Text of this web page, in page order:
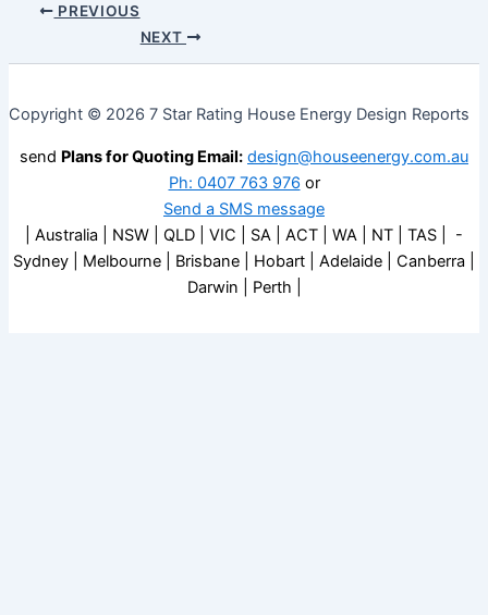
PREVIOUS
NEXT
Copyright © 2026 7 Star Rating House Energy Design Reports
send Plans for Quoting Email: design@houseenergy.com.au
Ph: 0407 763 976 or
Send a SMS message
| Australia | NSW | QLD | VIC | SA | ACT | WA | NT | TAS | -
Sydney | Melbourne | Brisbane | Hobart | Adelaide | Canberra |
Darwin | Perth |